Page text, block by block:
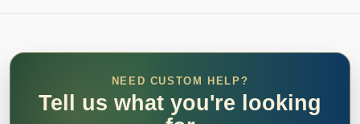
NEED CUSTOM HELP?
Tell us what you're looking